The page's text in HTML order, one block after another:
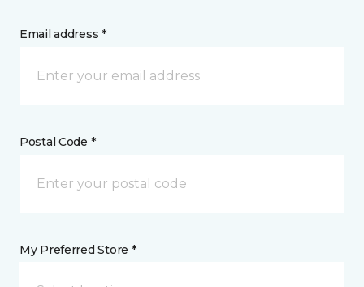
Email address *
Postal Code *
My Preferred Store *